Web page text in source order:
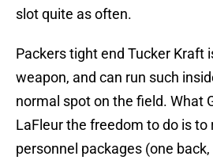
slot quite as often.
Packers tight end Tucker Kraft
weapon, and can run such
normal spot on the field. What
LaFleur the freedom to do is to
personnel packages (one